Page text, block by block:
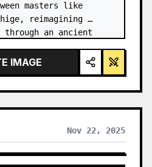
masters like
reimagining
through an ancient
IMAGE
Nov 22, 2025